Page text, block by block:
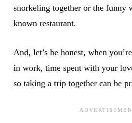
snorkeling together or the funny
known restaurant.
And, let’s be honest, when
in work, time spent with your
so taking a trip together can be